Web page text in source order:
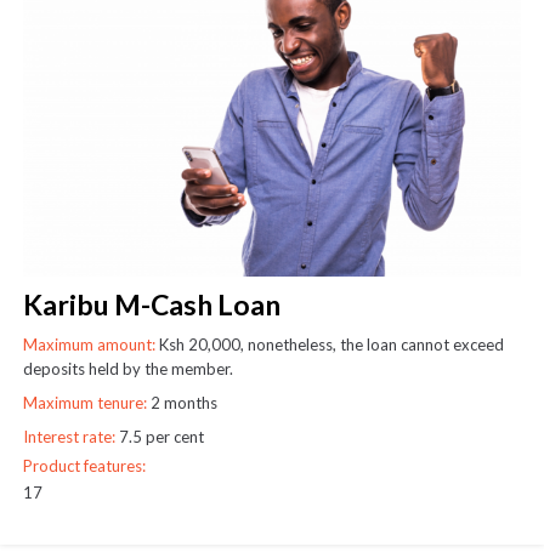
Karibu M-Cash Loan
Maximum amount:Ksh 20,000, nonetheless, the loan cannot exceed
deposits held by the member.
Maximum tenure: 2 months
Interest rate: 7.5 per cent
Product features:
17